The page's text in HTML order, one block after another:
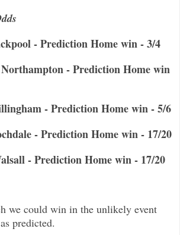
- Prediction Home win - 3/4
- Prediction Home win
- Prediction Home win - 5/6
- Prediction Home win - 17/20
- Prediction Home win - 17/20
we could win in the unlikely event
predicted.